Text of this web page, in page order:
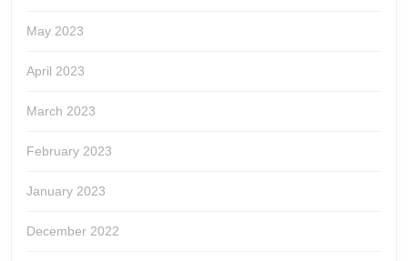
May 2023
April 2023
March 2023
February 2023
January 2023
December 2022